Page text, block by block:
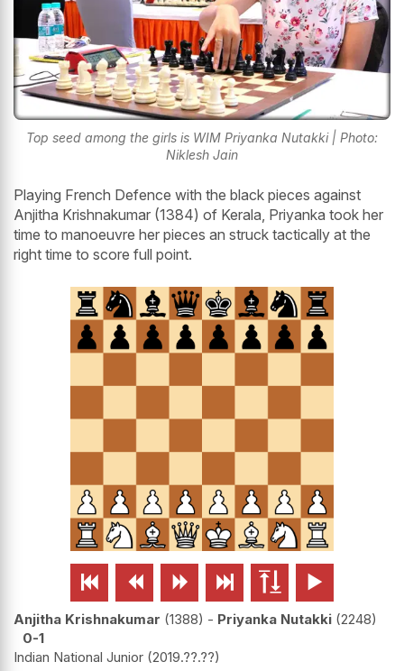
Top seed among the girls is WIM Priyanka Nutakki | Photo:
Niklesh Jain
Playing French Defence with the black pieces against
Anjitha Krishnakumar (1384) of Kerala, Priyanka took her
time to manoeuvre her pieces an struck tactically at the
right time to score full point.
     
Anjitha Krishnakumar 1388 - Priyanka Nutakki 2248
0-1
Indian National Junior 2019.??.??